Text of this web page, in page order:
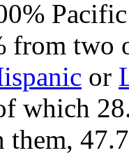
from two
or
which